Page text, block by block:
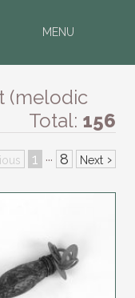
MENU
(melodic
Total: 156
1 ··· 8 Next ›